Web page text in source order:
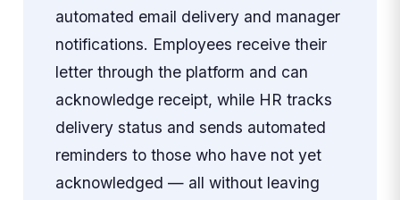
automated email delivery and manager
notifications. Employees receive their
letter through the platform and can
acknowledge receipt, while HR tracks
delivery status and sends automated
reminders to those who have not yet
acknowledged — all without leaving